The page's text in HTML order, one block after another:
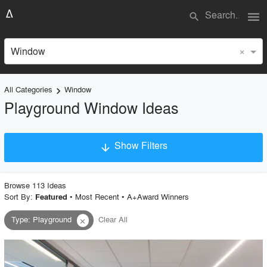
search menu
Window ×
All Categories keyboard_arrow_right Window
Playground Window Ideas
arrow_downward Show Filters
Project Type
Material
Style
Browse 113 Ideas
Sort By: Featured • Most Recent• A+Award Winners
Type: Playground close Clear All